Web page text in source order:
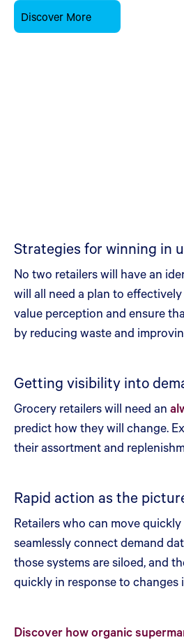
Discover More
Strategies for winning in
No two retailers will have an
will all need a plan to
value perception and ensure
by reducing waste and
Getting visibility into
Grocery retailers will need an
predict how they will change.
their assortment and
Rapid action as the
Retailers who can move
seamlessly connect demand
those systems are siloed, and
quickly in response to
Discover how organic